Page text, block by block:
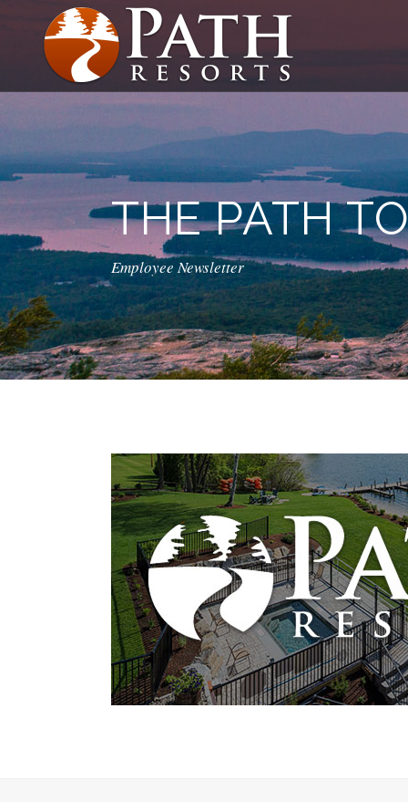
THE PATH
Employee Newsletter